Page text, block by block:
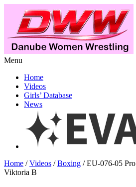
Menu
Home
Videos
Girls’ Database
News
Home /Videos /Boxing / EU-076-05
Viktoria B